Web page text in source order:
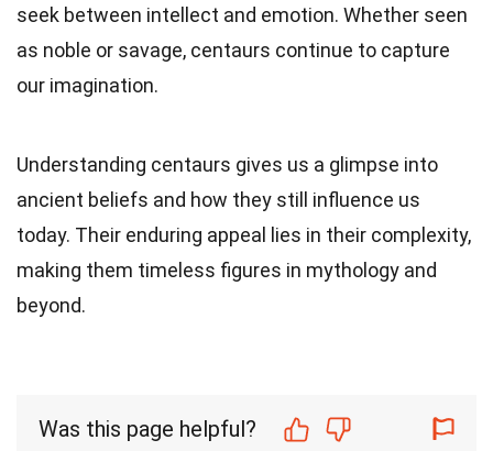
seek between intellect and emotion. Whether seen
as noble or savage, centaurs continue to capture
our imagination.
Understanding centaurs gives us a glimpse into
ancient beliefs and how they still influence us
today. Their enduring appeal lies in their complexity,
making them timeless figures in mythology and
beyond.
Was this page helpful?